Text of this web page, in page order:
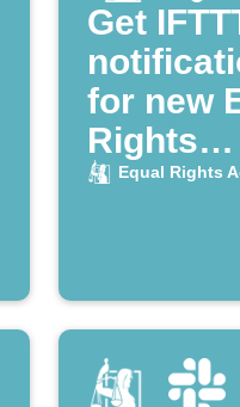
Get
for new
Rights
Equal Rights